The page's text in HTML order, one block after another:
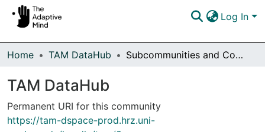
Log In
Communities & Collections
Browse DSpace
Statistics
Home TAM DataHub Subcommunities and Collections
TAM DataHub
Permanent URI for this community
https://tam-dspace-prod.hrz.uni-